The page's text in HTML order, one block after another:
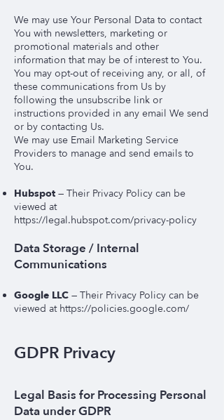
We may use Your Personal Data to contact
You with newsletters, marketing or
promotional materials and other
information that may be of interest to You.
You may opt-out of receiving any, or all, of
these communications from Us by
following the unsubscribe link or
instructions provided in any email We send
or by contacting Us.
We may use Email Marketing Service
Providers to manage and send emails to
You.
Hubspot — Their Privacy Policy can be
viewed at
https://legal.hubspot.com/privacy-policy
Data Storage / Internal
Communications
Google LLC — Their Privacy Policy can be
viewed at https://policies.google.com/
GDPR Privacy
Legal Basis for Processing Personal
Data under GDPR